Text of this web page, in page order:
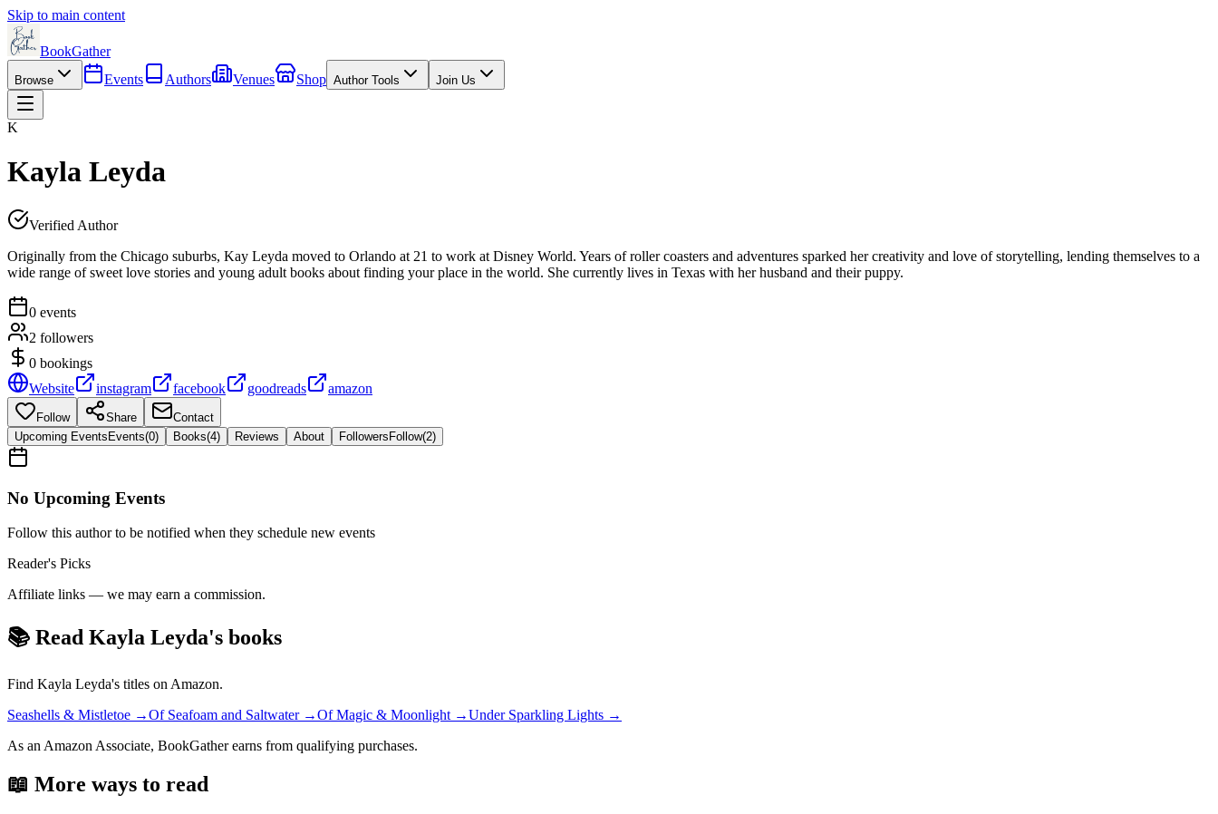
Skip to main content
BookGather
Browse Events Authors Venues Shop Author Tools Join Us
K
Kayla Leyda
Verified Author
Originally from the Chicago suburbs, Kay Leyda moved to Orlando at 21 to work at Disney World. Years of roller coasters and adventures sparked her creativity and love of storytelling, lending themselves to a
wide range of sweet love stories and young adult books about finding your place in the world. She currently lives in Texas with her husband and their puppy.
0 events
2 followers
0 bookings
Website
instagram facebook goodreads amazon
Follow Share
Contact
Upcoming Events Events(0) Books(4) Reviews About Followers Follow(2)
No Upcoming Events
Follow this author to be notified when they schedule new events
Reader's Picks
Affiliate links — we may earn a commission.
📚 Read Kayla Leyda's books
Find Kayla Leyda's titles on Amazon.
Seashells & Mistletoe →Of Seafoam and Saltwater→Of Magic & Moonlight →Under Sparkling Lights →
As an Amazon Associate, BookGather earns from qualifying purchases.
📖 More ways to read